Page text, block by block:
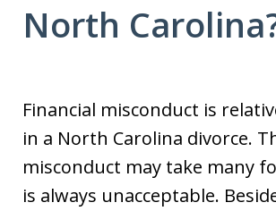
North
Financial misconduct is
in a North Carolina divorce.
misconduct may take many
is always unacceptable.